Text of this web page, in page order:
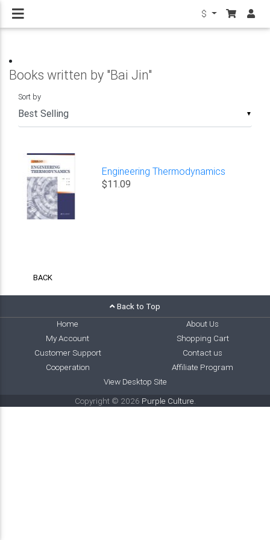
$
Books written by "Bai Jin"
▼
Sort by
Engineering Thermodynamics
$11.09
BACK
Back to Top
Home
About Us
My Account
Shopping Cart
Customer Support
Contact us
Cooperation
Affiliate Program
View Desktop Site
Copyright © 2026 Purple Culture.